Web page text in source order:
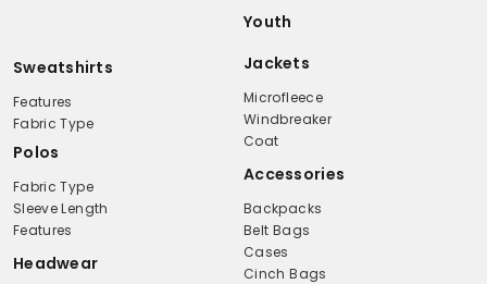
Youth
Sweatshirts
Features
Fabric Type
Polos
Fabric Type
Sleeve Length
Features
Headwear
Jackets
Microfleece
Windbreaker
Coat
Accessories
Backpacks
Belt Bags
Cases
Cinch Bags